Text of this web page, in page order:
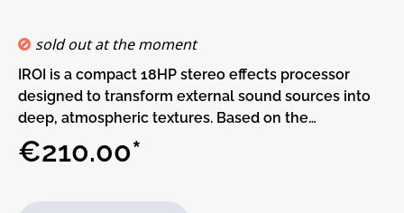
sold out at the moment
IROI is a compact 18HP stereo effects processor
designed to transform external sound sources into
deep, atmospheric textures. Based on the
processing concept of Oneiroi, it offers a focused
signal chain with a new mapping structure, making it
€210.00*